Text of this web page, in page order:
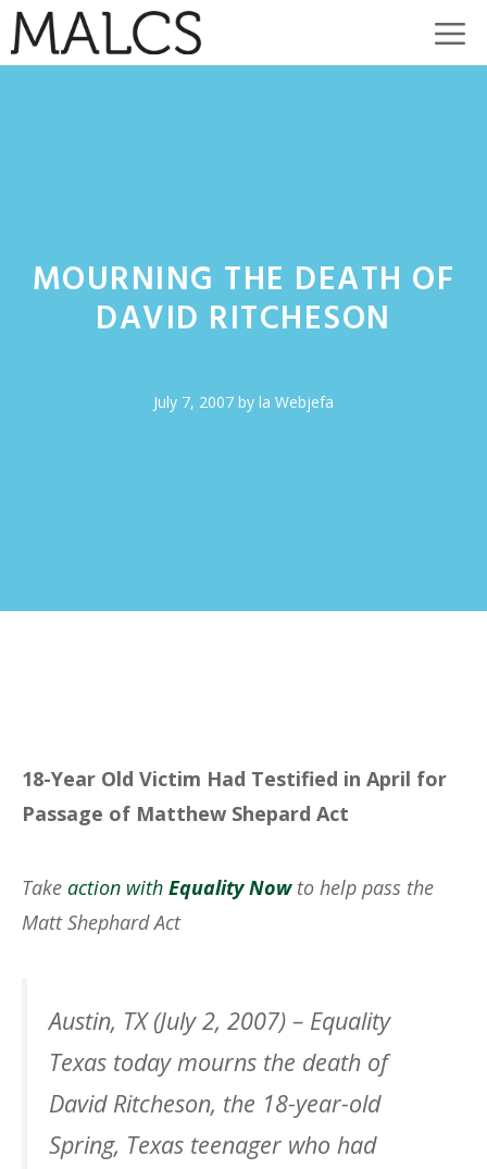
Skip
to
MOURNING THE DEATH OF
DAVID RITCHESON
July 7, 2007 by la Webjefa
18-Year Old Victim Had Testified in April for
Passage of Matthew Shepard Act
Take action with Equality Nowto help pass the
Matt Shephard Act
Austin, TX (July 2, 2007) – Equality
Texas today mourns the death of
David Ritcheson, the 18-year-old
Spring, Texas teenager who had